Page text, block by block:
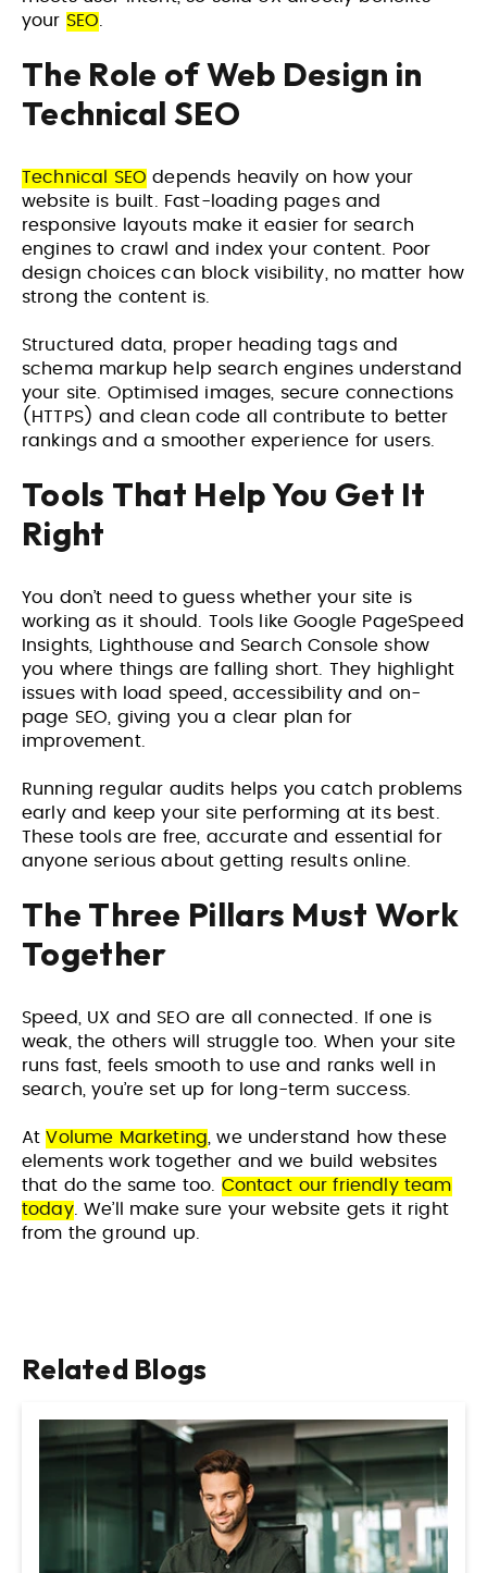
your SEO
The Role of Web Design in
Technical SEO
Technical SEO depends heavily on how your
website is built. Fast-loading pages and
responsive layouts make it easier for search
engines to crawl and index your content. Poor
design choices can block visibility, no matter how
strong the content is.
Structured data, proper heading tags and
schema markup help search engines understand
your site. Optimised images, secure connections
(HTTPS) and clean code all contribute to better
rankings and a smoother experience for users.
Tools That Help You Get It
Right
You don’t need to guess whether your site is
working as it should. Tools like Google PageSpeed
Insights, Lighthouse and Search Console show
you where things are falling short. They highlight
issues with load speed, accessibility and on-
page SEO, giving you a clear plan for
improvement.
Running regular audits helps you catch problems
early and keep your site performing at its best.
These tools are free, accurate and essential for
anyone serious about getting results online.
The Three Pillars Must Work
Together
Speed, UX and SEO are all connected. If one is
weak, the others will struggle too. When your site
runs fast, feels smooth to use and ranks well in
search, you’re set up for long-term success.
AtVolume Marketing , we understand how these
elements work together and we build websites
that do the same too. Contact our friendly team
today. We’ll make sure your website gets it right
from the ground up.
Related Blogs